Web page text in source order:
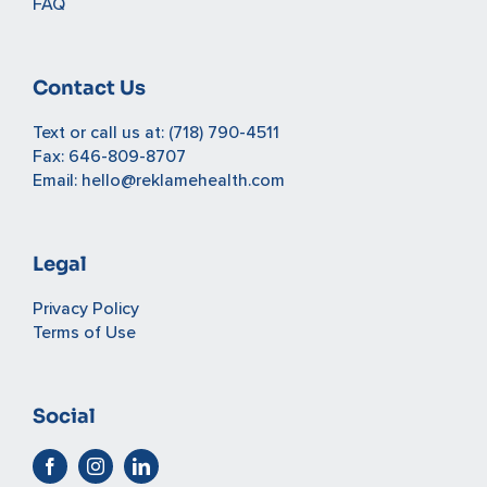
FAQ
Contact Us
Text or call us at: (718) 790-4511
Fax: 646-809-8707
Email: hello@reklamehealth.com
Legal
Privacy Policy
Terms of Use
Social